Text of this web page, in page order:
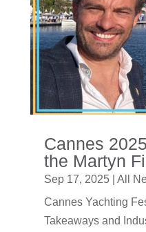
Cannes
the Martyn
Sep 17, 2025| All
Cannes Yachting
Takeaways and